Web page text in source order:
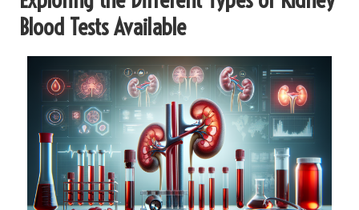
Blood Tests Available